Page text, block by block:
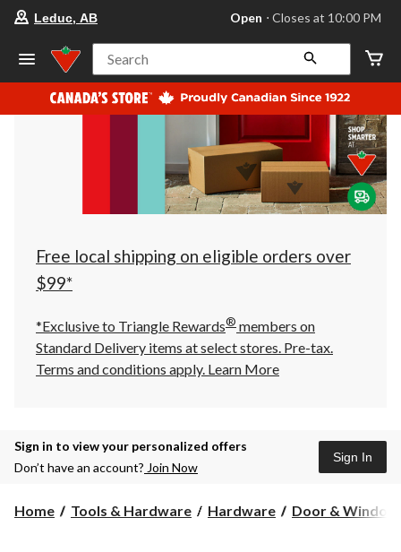
store
Leduc,
AB,
currently
Open,
at
at
10:00
click
to
Leduc, AB Open ⋅ Closes at 10:00 PM
Search
Free local shipping on eligible orders over
$99*
*Exclusive to Triangle Rewards® members on
Standard Delivery items at select stores. Pre-tax.
Terms and conditions apply. Learn More
Sign in to view your personalized offers
Don’t have an account? Join Now
Sign In
Home Tools & Hardware Hardware Door &